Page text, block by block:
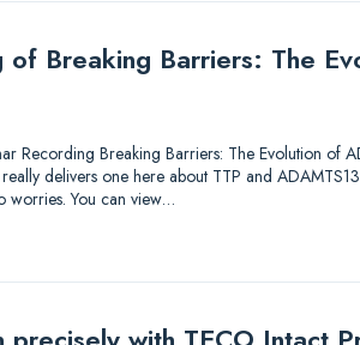
Breaking Barriers: The
Recording Breaking Barriers: The Evolution of
delivers one here about TTP and
worries. You can view…